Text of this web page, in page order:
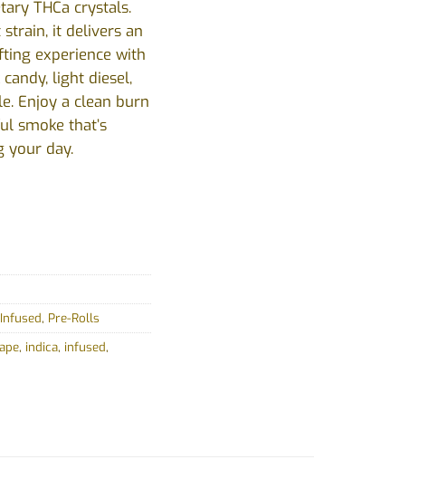
THCa crystals.
it delivers an
experience with
light diesel,
Enjoy a clean burn
smoke that’s
your day.
Infused, Pre-Rolls
, indica, infused,